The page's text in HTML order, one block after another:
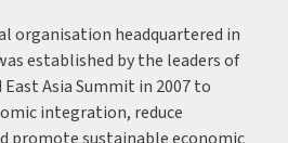
organisation headquartered in
established by the leaders of
Asia Summit in 2007 to
integration, reduce